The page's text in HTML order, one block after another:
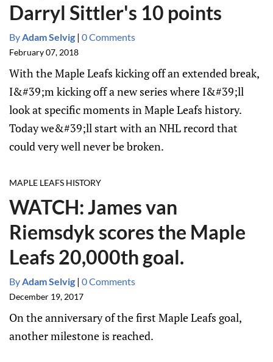
Darryl Sittler's 10 points
ByAdam Selvig | 0 Comments
February 07, 2018
With the Maple Leafs kicking off an extended break,
I&#39;m kicking off a new series where I&#39;ll
look at specific moments in Maple Leafs history.
Today we&#39;ll start with an NHL record that
could very well never be broken.
MAPLE LEAFS HISTORY
WATCH: James van
Riemsdyk scores the Maple
Leafs 20,000th goal.
ByAdam Selvig | 0 Comments
December 19, 2017
On the anniversary of the first Maple Leafs goal,
another milestone is reached.